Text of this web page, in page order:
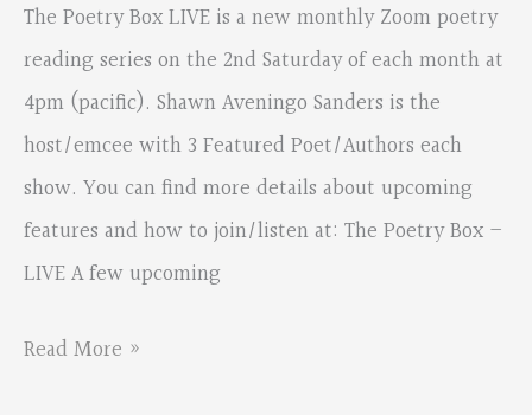
The Poetry Box LIVE is a new monthly Zoom poetry
reading series on the 2nd Saturday of each month at
4pm (pacific). Shawn Aveningo Sanders is the
host/emcee with 3 Featured Poet/Authors each
show. You can find more details about upcoming
features and how to join/listen at: The Poetry Box –
LIVE A few upcoming
New
Read More »